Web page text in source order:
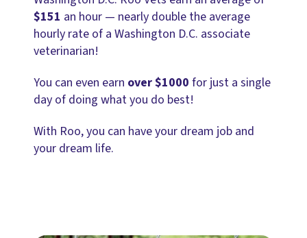
$151 an hour — nearly double the average
hourly rate of a Washington D.C. associate
veterinarian!
You can even earn over $1000 for just a single
day of doing what you do best!
With Roo, you can have your dream job and
your dream life.